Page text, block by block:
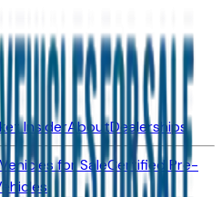
InsiderAboutDealerships
for SaleCertified Pre-